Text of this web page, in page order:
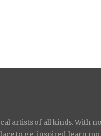
artists of all kinds. With
to get inspired, learn